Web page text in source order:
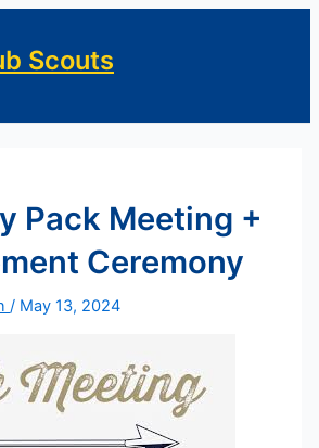
Scouts
Pack Meeting +
Ceremony
/ May 13, 2024